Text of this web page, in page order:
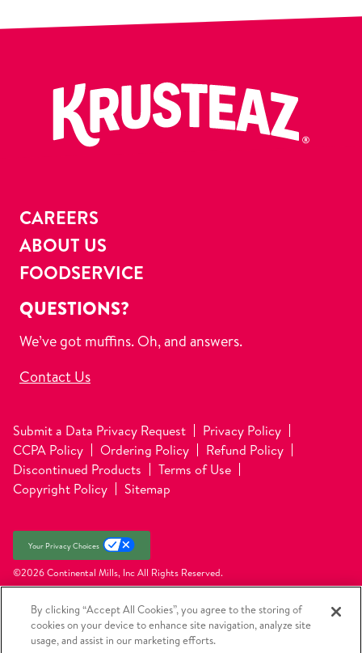
CAREERS
ABOUT US
FOODSERVICE
QUESTIONS?
We’ve got muffins. Oh, and answers.
Contact Us
Submit a Data Privacy Request
Privacy Policy
CCPA Policy
Ordering Policy
Refund Policy
Discontinued Products
Terms of Use
Copyright Policy
Sitemap
Your Privacy Choices
©2026 Continental Mills, IncAll Rights Reserved.
By clicking “Accept All Cookies”, you agree to the storing of
cookies on your device to enhance site navigation, analyze site
usage, and assist in our marketing efforts.